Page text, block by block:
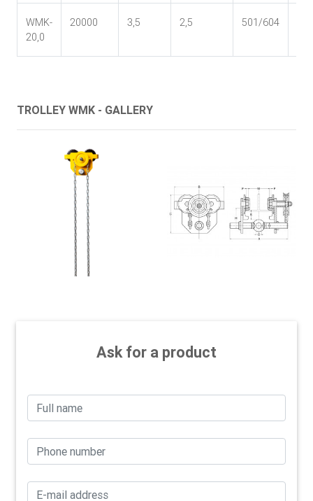
WMK-
20,0
20000 3,5 2,5 501/604
TROLLEY WMK - GALLERY
Ask for a product